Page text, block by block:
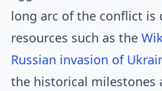
long arc of the conflict is
resources such as the
Russian invasion of
the historical milestones